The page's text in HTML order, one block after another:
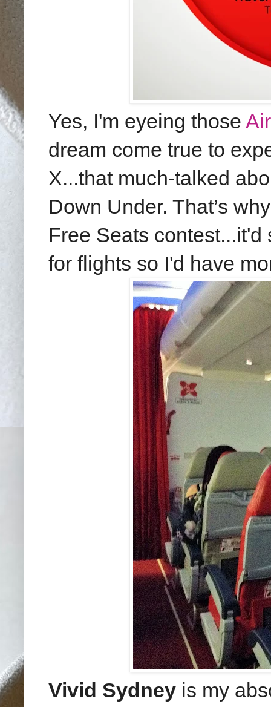
Yes, I'm eyeing those
dream come true to
X...that much-talked
Down Under. That’s
Free Seats
for flights so I'd have
Vivid Sydney is my